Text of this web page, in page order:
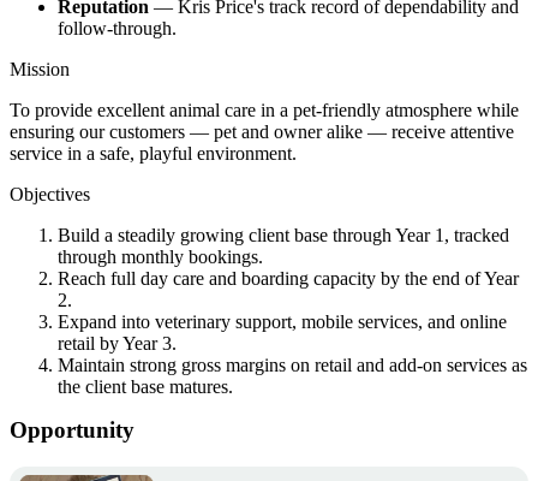
Reputation — Kris Price's track record of dependability and
follow-through.
Mission
To provide excellent animal care in a pet-friendly atmosphere while
ensuring our customers — pet and owner alike — receive attentive
service in a safe, playful environment.
Objectives
Build a steadily growing client base through Year 1, tracked
through monthly bookings.
Reach full day care and boarding capacity by the end of Year
2.
Expand into veterinary support, mobile services, and online
retail by Year 3.
Maintain strong gross margins on retail and add-on services as
the client base matures.
Opportunity